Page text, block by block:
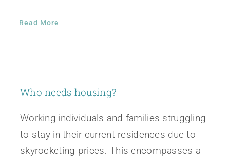
Read More
Who needs housing?
Working individuals and families struggling
to stay in their current residences due to
skyrocketing prices. This encompasses a